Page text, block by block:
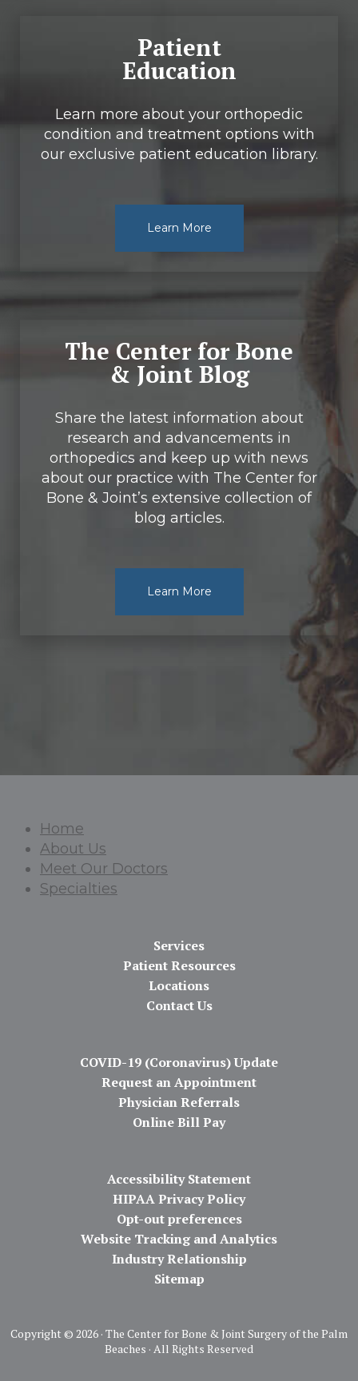
Patient
Education
Learn more about your orthopedic
condition and treatment options with
our exclusive patient education library.
Learn More
The Center for Bone
& Joint Blog
Share the latest information about
research and advancements in
orthopedics and keep up with news
about our practice with The Center for
Bone & Joint’s extensive collection of
blog articles.
Learn More
Home
About Us
Meet Our Doctors
Specialties
Services
Patient Resources
Locations
Contact Us
COVID-19 (Coronavirus) Update
Request an Appointment
Physician Referrals
Online Bill Pay
Accessibility Statement
HIPAA Privacy Policy
Opt-out preferences
Website Tracking and Analytics
Industry Relationship
Sitemap
Copyright © 2026 · The Center for Bone & Joint Surgery of the Palm
Beaches · All Rights Reserved